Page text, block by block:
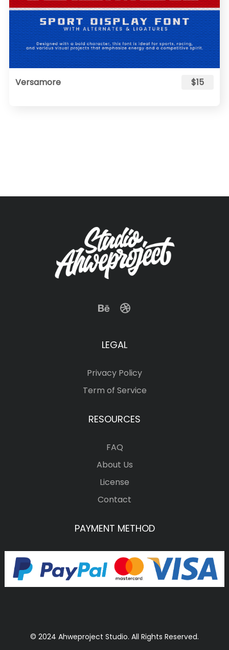
Versamore $15
LEGAL
Privacy Policy
Term of Service
RESOURCES
FAQ
About Us
License
Contact
PAYMENT METHOD
© 2024 Ahweproject Studio. All Rights Reserved.